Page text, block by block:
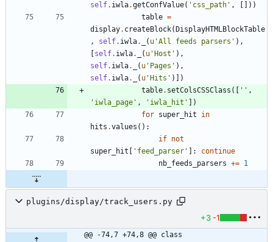
self. iwla.getConfValue( ' css_path ' , ) )
table =
display. createBlock( DisplayHTMLBlockTable
,
self. iwla. ( u 'All feeds parsers ' ) ,
self. iwla. ( u ' Host ' ) ,
self. iwla. ( u ' Pages ' ) ,
self. iwla. ( u ' Hits ' )
)
table. setColsCSSClass ( ' ' ,
' iwla_page ' , ' iwla_hit '
)
for super_hit
in
hits .values ( ) :
if not
super_hit
' feed_parser ' :
continue
nb_feeds_parsers += 1
plugins/display/track_users.py
+3 -1
@@ -74,7 +74,8 @@ class